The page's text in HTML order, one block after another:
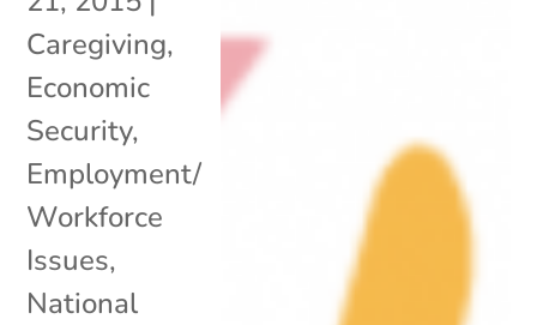
Caregiving,
Economic
Security,
Employment/
Workforce
Issues,
National